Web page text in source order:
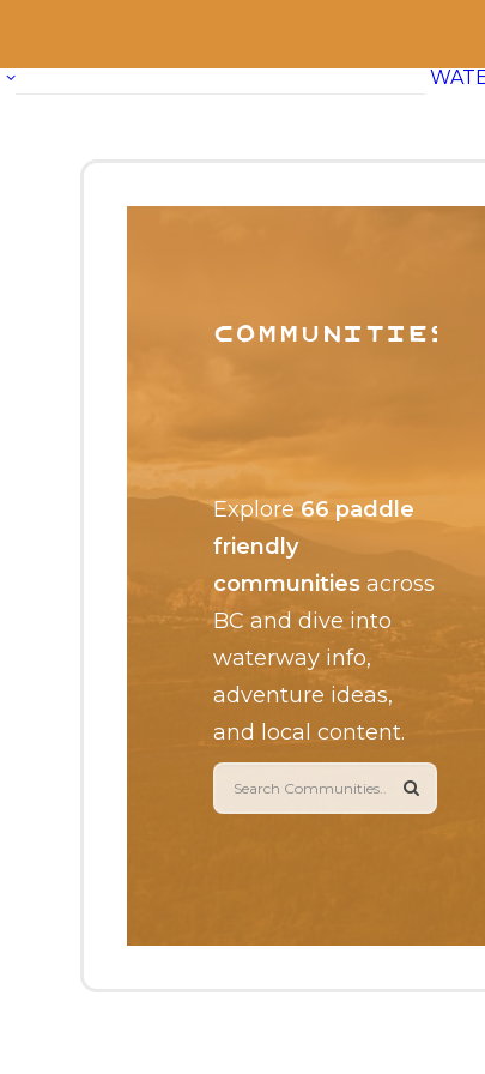
Communities
Explore 66 paddle
friendly
communities across
BC and dive into
waterway info,
adventure ideas,
and local content.